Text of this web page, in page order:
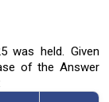
was held. Given
of the Answer